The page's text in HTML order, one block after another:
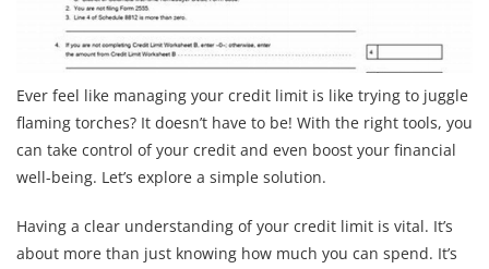
Ever feel like managing your credit limit is like trying to juggle
flaming torches? It doesn’t have to be! With the right tools, you
can take control of your credit and even boost your financial
well-being. Let’s explore a simple solution.
Having a clear understanding of your credit limit is vital. It’s
about more than just knowing how much you can spend. It’s